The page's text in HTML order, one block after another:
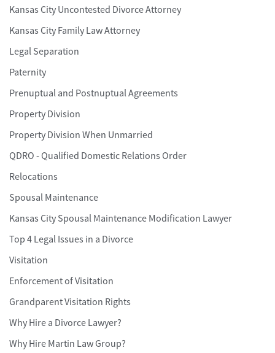
Kansas City Uncontested Divorce Attorney
Kansas City Family Law Attorney
Legal Separation
Paternity
Prenuptual and Postnuptual Agreements
Property Division
Property Division When Unmarried
QDRO - Qualified Domestic Relations Order
Relocations
Spousal Maintenance
Kansas City Spousal Maintenance Modification Lawyer
Top 4 Legal Issues in a Divorce
Visitation
Enforcement of Visitation
Grandparent Visitation Rights
Why Hire a Divorce Lawyer?
Why Hire Martin Law Group?